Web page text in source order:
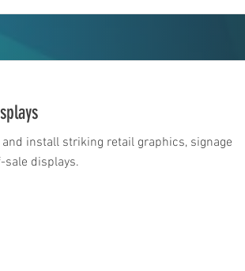
install striking retail graphics, signage
sale displays.